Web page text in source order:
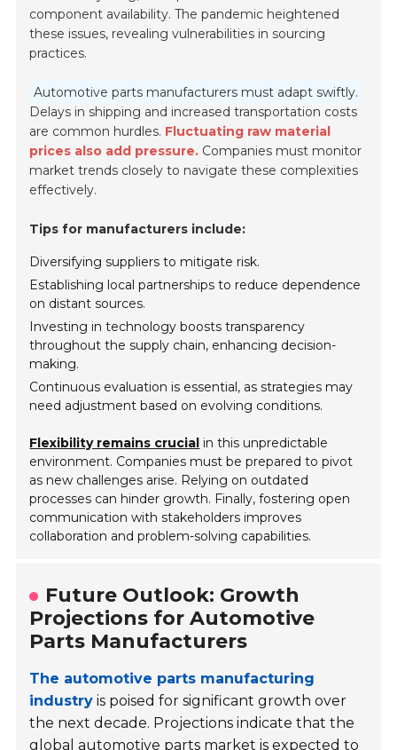
component availability. The pandemic heightened
these issues, revealing vulnerabilities in sourcing
practices.
Automotive parts manufacturers must adapt swiftly.
Delays in shipping and increased transportation costs
are common hurdles. Fluctuating raw material
prices also add pressure. Companies must monitor
market trends closely to navigate these complexities
effectively.
Tips for manufacturers include:
Diversifying suppliers to mitigate risk.
Establishing local partnerships to reduce dependence
on distant sources.
Investing in technology boosts transparency
throughout the supply chain, enhancing decision-
making.
Continuous evaluation is essential, as strategies may
need adjustment based on evolving conditions.
Flexibility remains crucial in this unpredictable
environment. Companies must be prepared to pivot
as new challenges arise. Relying on outdated
processes can hinder growth. Finally, fostering open
communication with stakeholders improves
collaboration and problem-solving capabilities.
Future Outlook: Growth
Projections for Automotive
Parts Manufacturers
The automotive parts manufacturing
industry is poised for significant growth over
the next decade. Projections indicate that the
global automotive parts market is expected to